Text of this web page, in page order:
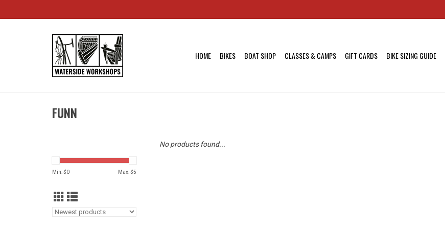
HOME BIKES BOAT SHOP CLASSES & CAMPS GIFT CARDS BIKE SIZING GUIDE
FUNN
Min: $0 Max: $5
No products found...